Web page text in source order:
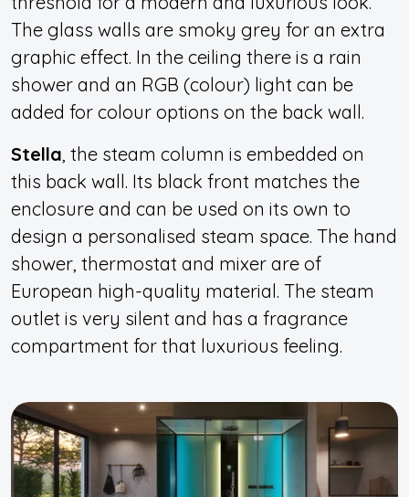
The glass walls are smoky grey for an extra
graphic effect. In the ceiling there is a rain
shower and an RGB (colour) light can be
added for colour options on the back wall.
Stella, the steam column is embedded on
this back wall. Its black front matches the
enclosure and can be used on its own to
design a personalised steam space. The hand
shower, thermostat and mixer are of
European high-quality material. The steam
outlet is very silent and has a fragrance
compartment for that luxurious feeling.